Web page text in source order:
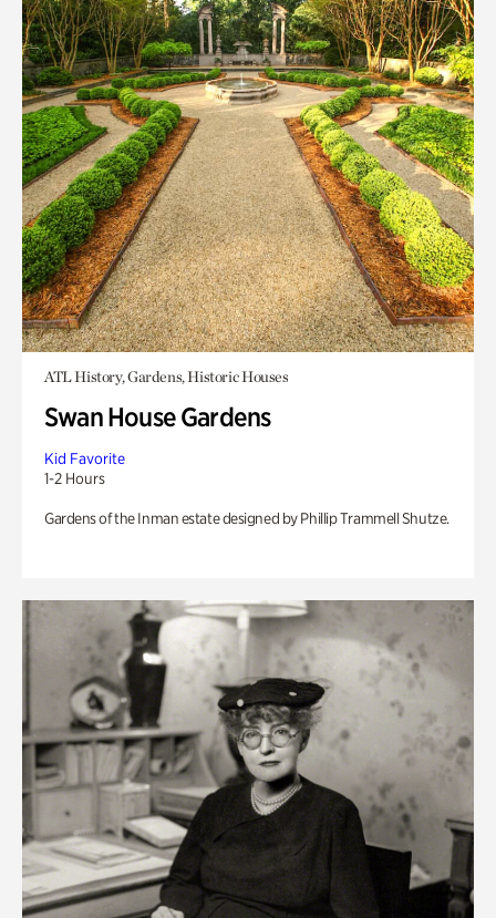
ATL History, Gardens, Historic Houses
Swan House Gardens
Kid Favorite
1-2 Hours
Gardens of the Inman estate designed by Phillip Trammell Shutze.